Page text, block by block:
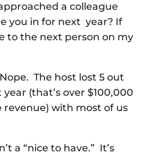
a colleague
you in for next year? If
to the next person on my
The host lost 5 out
(that’s over $100,000
with most of us
a “nice to have.” It’s